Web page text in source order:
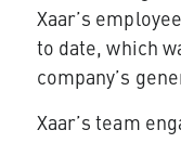
Xaar’s
to date, which
company’s
Xaar’s team